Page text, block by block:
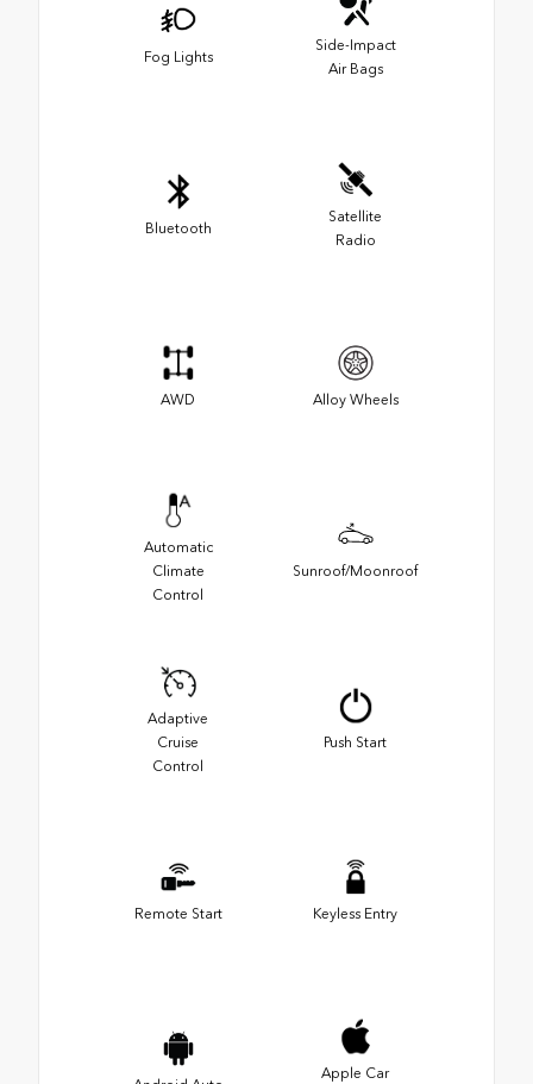
Fog Lights
Side-Impact
Air Bags
Bluetooth
Satellite
Radio
AWD Alloy Wheels
Automatic
Climate
Control
Sunroof/Moonroof
Adaptive
Cruise
Control
Push Start
Remote Start Keyless Entry
Apple Car